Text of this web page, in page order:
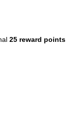
25 reward points